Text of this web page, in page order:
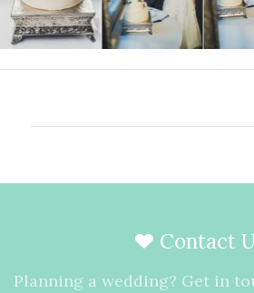
Contact
Planning a wedding? Get in